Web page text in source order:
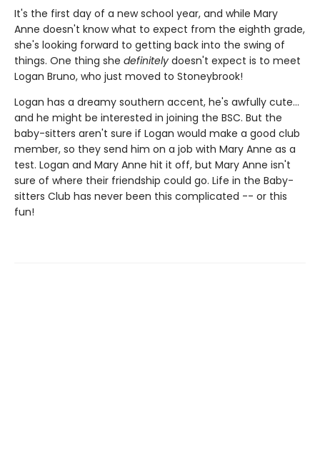
It's the first day of a new school year, and while Mary
Anne doesn't know what to expect from the eighth grade,
she's looking forward to getting back into the swing of
things. One thing she definitely doesn't expect is to meet
Logan Bruno, who just moved to Stoneybrook!
Logan has a dreamy southern accent, he's awfully cute...
and he might be interested in joining the BSC. But the
baby-sitters aren't sure if Logan would make a good club
member, so they send him on a job with Mary Anne as a
test. Logan and Mary Anne hit it off, but Mary Anne isn't
sure of where their friendship could go. Life in the Baby-
sitters Club has never been this complicated -- or this
fun!